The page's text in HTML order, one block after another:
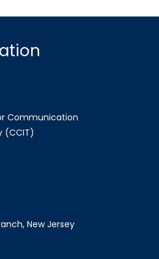
Communication
(CCIT)
New Jersey